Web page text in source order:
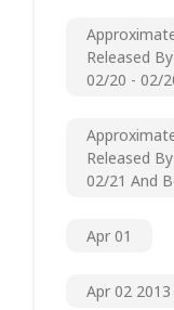
Released
02/20 - 02/
Released
02/21 And
Apr 01
Apr 02